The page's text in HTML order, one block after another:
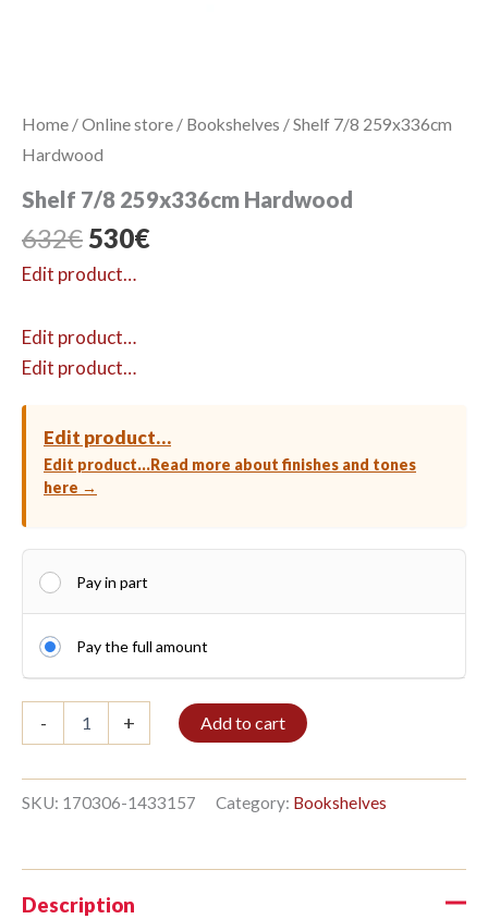
Home /Online store / Bookshelves / Shelf 7/8 259x336cm
Hardwood
Shelf 7/8 259x336cm Hardwood
632€ Original
price
632€.
530€Current
Edit product…
Edit product…
Edit product…
Edit product…
Edit product…Read more about finishes and tones
here →
Pay in part
Pay the full amount
-
7/8
Hardwood
quantity
+ Add to cart
SKU: 170306-1433157 Category: Bookshelves
Description